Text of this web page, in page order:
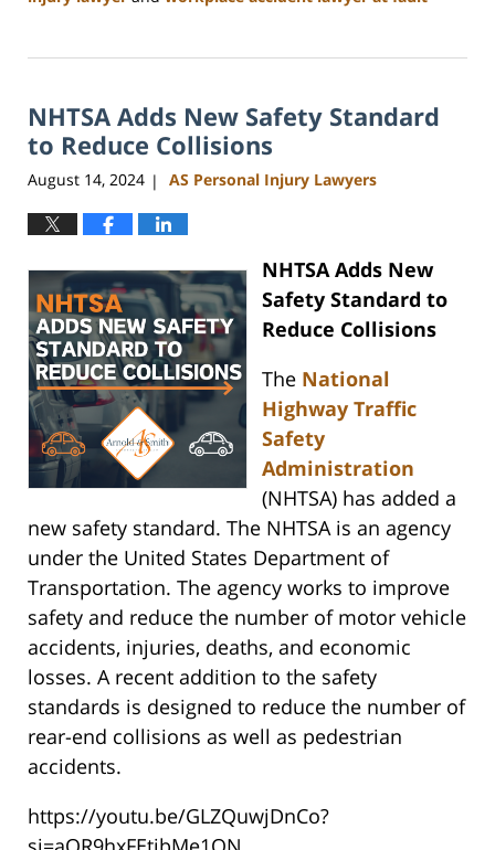
9,
4:55
pm
NHTSA Adds New Safety Standard
to Reduce Collisions
August 14, 2024 | AS Personal Injury Lawyers
NHTSA Adds New
Safety Standard to
Reduce Collisions
The National
Highway Traffic
Safety
Administration
(NHTSA) has added a
new safety standard. The NHTSA is an agency
under the United States Department of
Transportation. The agency works to improve
safety and reduce the number of motor vehicle
accidents, injuries, deaths, and economic
losses. A recent addition to the safety
standards is designed to reduce the number of
rear-end collisions as well as pedestrian
accidents.
https://youtu.be/GLZQuwjDnCo?